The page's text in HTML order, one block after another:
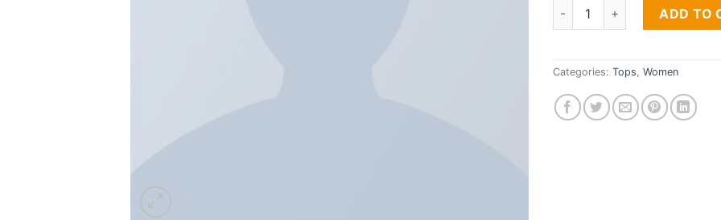
Print Ls College SweatADD TO
Categories: Tops Women